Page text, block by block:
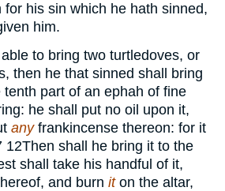
his sin which he hath sinned,
him.
to bring two turtledoves, or
then he that sinned shall bring
part of an ephah of fine
he shall put no oil upon it,
anyfrankincense thereon: for it
12Then shall he bring it to the
shall take his handful of it,
and burn iton the altar,